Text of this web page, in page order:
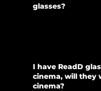
glasses?
I have ReadD
cinema, will they
cinema?